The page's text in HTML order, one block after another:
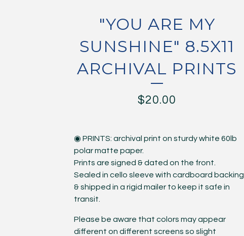
"YOU ARE MY
SUNSHINE" 8.5X11
ARCHIVAL PRINTS
$20.00
◉ PRINTS: archival print on sturdy white 60lb
polar matte paper.
Prints are signed & dated on the front.
Sealed in cello sleeve with cardboard backing
& shipped in a rigid mailer to keep it safe in
transit.
Please be aware that colors may appear
different on different screens so slight